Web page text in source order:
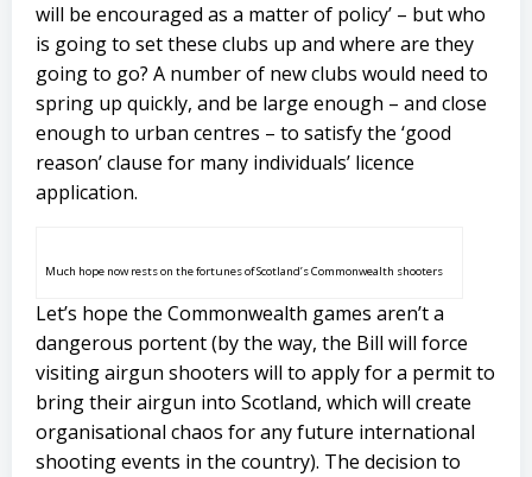
will be encouraged as a matter of policy’ – but who
is going to set these clubs up and where are they
going to go? A number of new clubs would need to
spring up quickly, and be large enough – and close
enough to urban centres – to satisfy the ‘good
reason’ clause for many individuals’ licence
application.
Much hope now rests on the fortunes of Scotland’s Commonwealth shooters
Let’s hope the Commonwealth games aren’t a
dangerous portent (by the way, the Bill will force
visiting airgun shooters will to apply for a permit to
bring their airgun into Scotland, which will create
organisational chaos for any future international
shooting events in the country). The decision to